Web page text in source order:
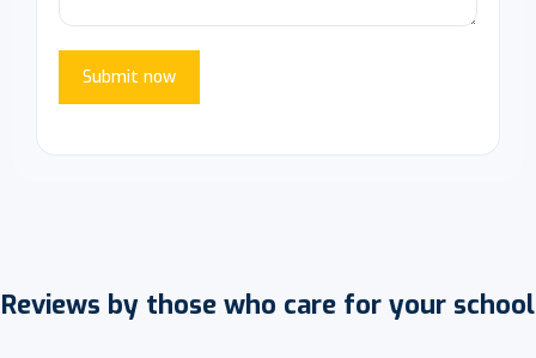
Submit now
Reviews by those who care for your school